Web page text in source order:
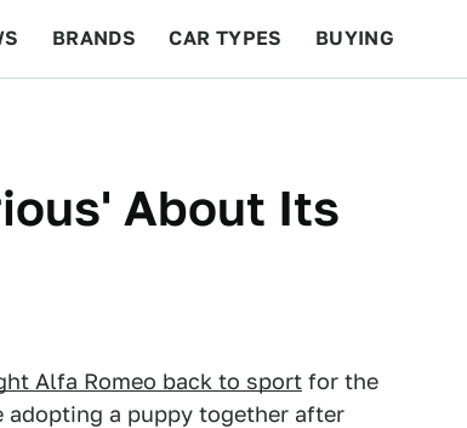
BRANDS CAR TYPES BUYING
About Its
Alfa Romeo back to sport for the
a puppy together after